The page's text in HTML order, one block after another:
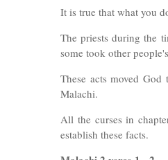
It is true that what you
The priests during the
some took other
These acts moved
Malachi.
All the curses in
establish these facts.